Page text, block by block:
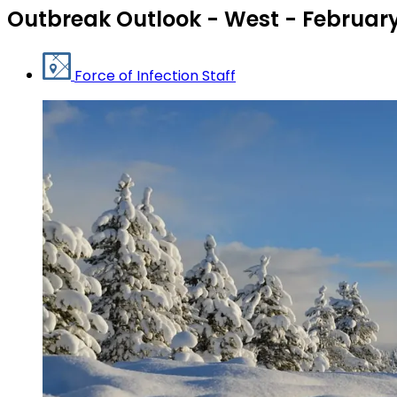
Outbreak Outlook - West -
Force of Infection Staff